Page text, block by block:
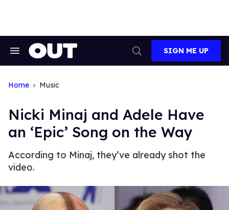
Search
Search
SIGN ME UP
Home Music
Nicki Minaj and Adele Have
an ‘Epic’ Song on the Way
According to Minaj, they’ve already shot the
video.